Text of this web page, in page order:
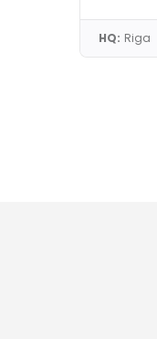
HQ: Riga